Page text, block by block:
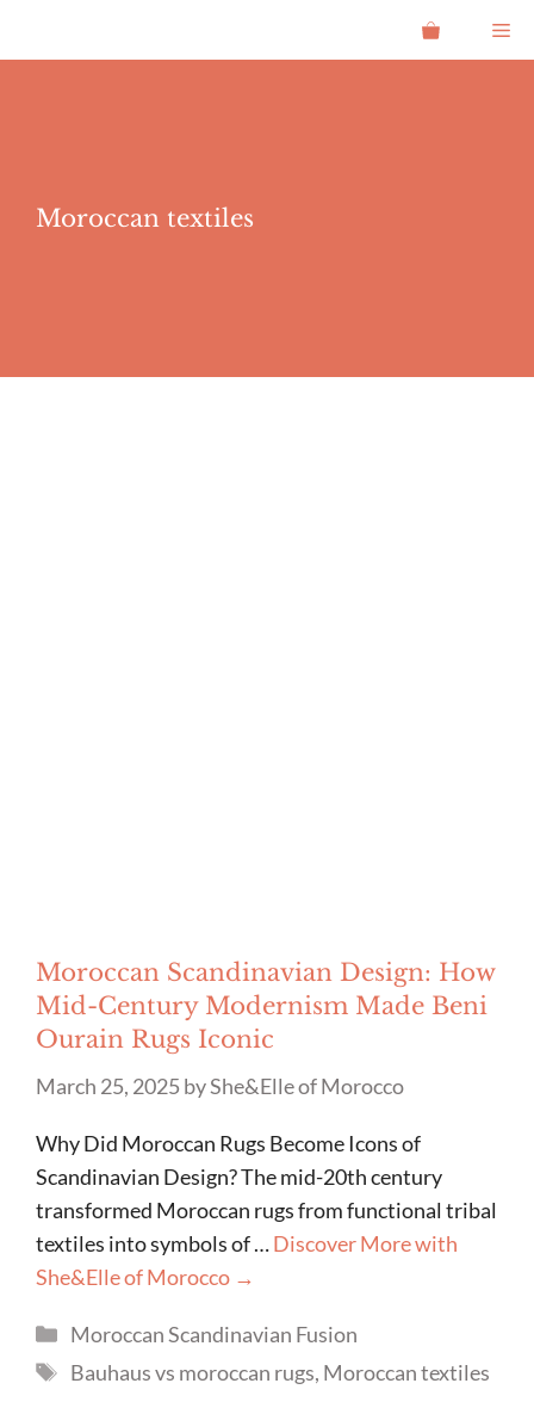
Moroccan textiles
Moroccan Scandinavian Design: How
Mid-Century Modernism Made Beni
Ourain Rugs Iconic
March 25, 2025byShe&Elle of Morocco
Why Did Moroccan Rugs Become Icons of
Scandinavian Design? The mid-20th century
transformed Moroccan rugs from functional tribal
textiles into symbols of …Discover More with
She&Elle of Morocco →
Categories
Moroccan Scandinavian Fusion
Tags
Bauhaus vs moroccan rugs, Moroccan textiles